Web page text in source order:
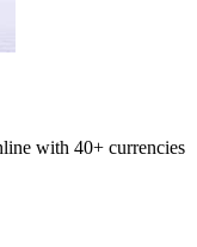
with 40+ currencies